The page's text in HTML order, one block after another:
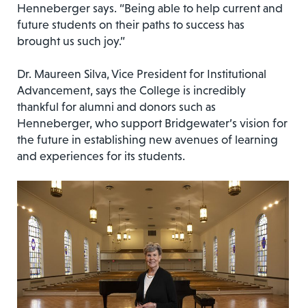
Henneberger says. “Being able to help current and
future students on their paths to success has
brought us such joy.”
Dr. Maureen Silva, Vice President for Institutional
Advancement, says the College is incredibly
thankful for alumni and donors such as
Henneberger, who support Bridgewater’s vision for
the future in establishing new avenues of learning
and experiences for its students.